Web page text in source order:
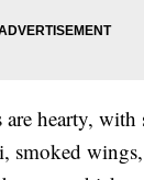
hearty, with
smoked